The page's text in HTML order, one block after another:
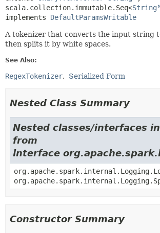
scala.collection.immutable.Seq<String
implements DefaultParamsWritable
A tokenizer that converts the input string
then splits it by white spaces.
See Also:
RegexTokenizer Serialized Form
Nested Class Summary
Nested classes/interfaces
from
interface
Constructor Summary